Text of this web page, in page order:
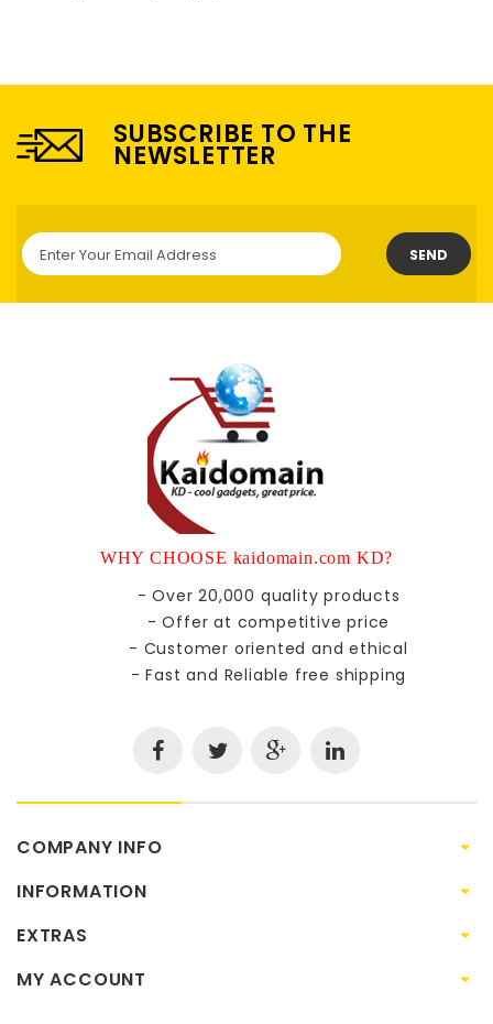
SUBSCRIBE TO THE
NEWSLETTER
SEND
WHY CHOOSE kaidomain.com KD?
- Over 20,000 quality products
- Offer at competitive price
- Customer oriented and ethical
- Fast and Reliable free shipping
COMPANY INFO
INFORMATION
EXTRAS
MY ACCOUNT